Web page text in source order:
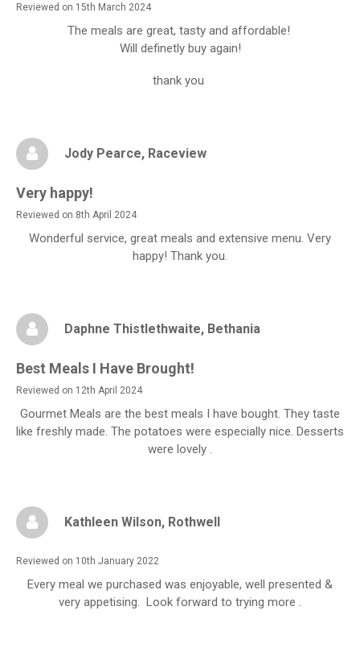
Reviewed on 15th March 2024
The meals are great, tasty and affordable!
Will definetly buy again!
thank you
Jody Pearce, Raceview
Very happy!
Reviewed on 8th April 2024
Wonderful service, great meals and extensive menu. Very
happy! Thank you.
Daphne Thistlethwaite, Bethania
Best Meals I Have Brought!
Reviewed on 12th April 2024
Gourmet Meals are the best meals I have bought. They taste
like freshly made. The potatoes were especially nice. Desserts
were lovely .
Kathleen Wilson, Rothwell
Reviewed on 10th January 2022
Every meal we purchased was enjoyable, well presented &
very appetising. Look forward to trying more .